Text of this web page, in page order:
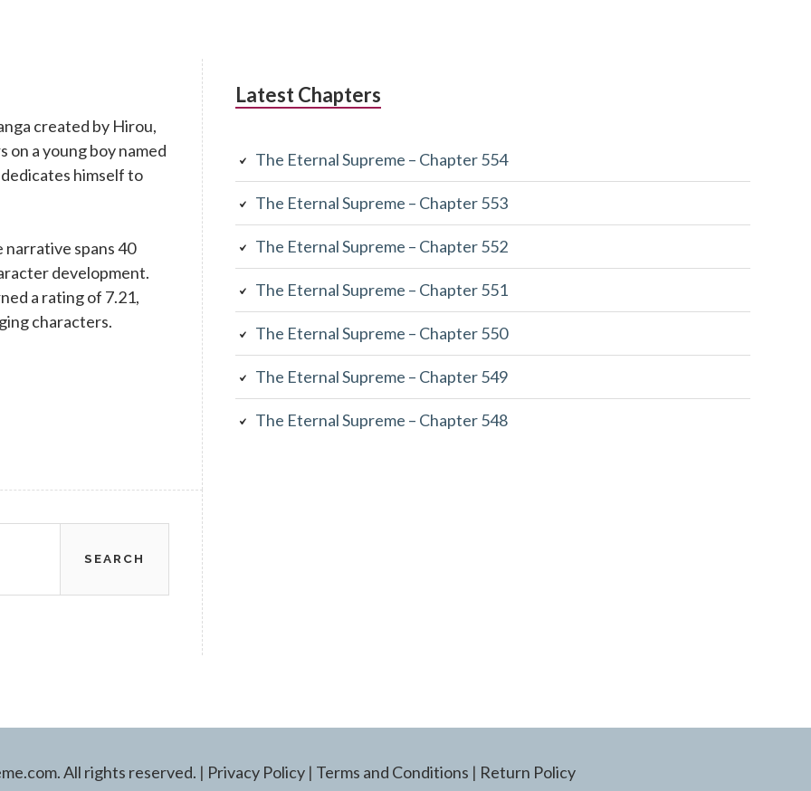
created by Hirou,
on a young boy named
himself to
spans 40
development.
a rating of 7.21,
characters.
Latest Chapters
The Eternal Supreme – Chapter 554
The Eternal Supreme – Chapter 553
The Eternal Supreme – Chapter 552
The Eternal Supreme – Chapter 551
The Eternal Supreme – Chapter 550
The Eternal Supreme – Chapter 549
The Eternal Supreme – Chapter 548
All rights reserved. | Privacy Policy | Terms and Conditions | Return Policy